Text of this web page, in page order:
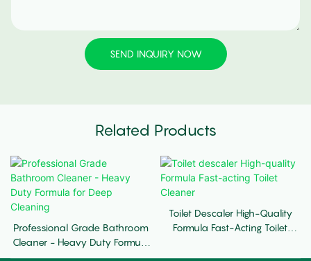
SEND INQUIRY NOW
Related Products
Professional Grade Bathroom
Cleaner - Heavy Duty Formula
For Deep Cleaning
Toilet Descaler High-Quality
Formula Fast-Acting Toilet